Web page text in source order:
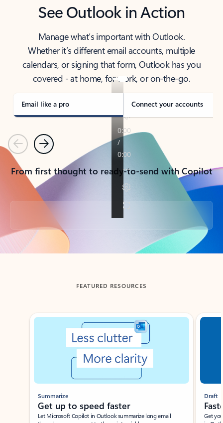
See Outlook in Action
Manage what’s important with Outlook.
Whether it’s different email accounts, multiple
calendars, or signing that form, Outlook has you
covered - at home, for work, or on-the-go.
Email like a pro Connect your accounts
PreviousNext
From first thought to ready-to-send with Copilot
Back to tabs
FEATURED RESOURCES
Showing slide 1 of 3
Summarize
Get up to speed faster ​
Let Microsoft Copilot in Outlook summarize long email
Draft
Get